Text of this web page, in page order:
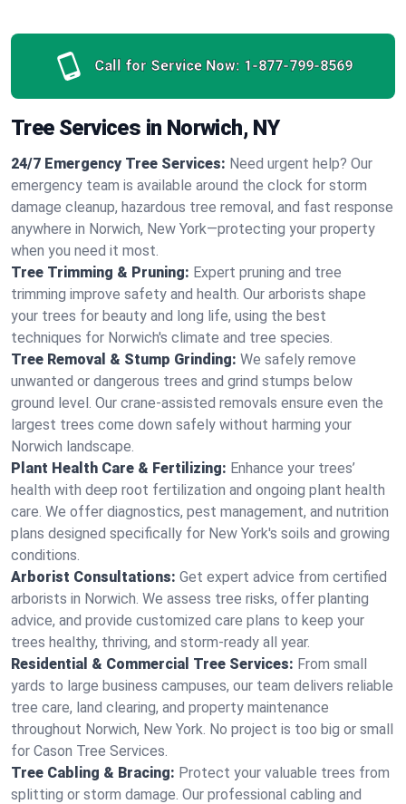
Call for Service Now: 1-877-799-8569
Tree Services in Norwich, NY
24/7 Emergency Tree Services: Need urgent help? Our
emergency team is available around the clock for storm
damage cleanup, hazardous tree removal, and fast response
anywhere in Norwich, New York—protecting your property
when you need it most.
Tree Trimming & Pruning: Expert pruning and tree
trimming improve safety and health. Our arborists shape
your trees for beauty and long life, using the best
techniques for Norwich's climate and tree species.
Tree Removal & Stump Grinding: We safely remove
unwanted or dangerous trees and grind stumps below
ground level. Our crane-assisted removals ensure even the
largest trees come down safely without harming your
Norwich landscape.
Plant Health Care & Fertilizing: Enhance your trees’
health with deep root fertilization and ongoing plant health
care. We offer diagnostics, pest management, and nutrition
plans designed specifically for New York's soils and growing
conditions.
Arborist Consultations: Get expert advice from certified
arborists in Norwich. We assess tree risks, offer planting
advice, and provide customized care plans to keep your
trees healthy, thriving, and storm-ready all year.
Residential & Commercial Tree Services: From small
yards to large business campuses, our team delivers reliable
tree care, land clearing, and property maintenance
throughout Norwich, New York. No project is too big or small
for Cason Tree Services.
Tree Cabling & Bracing: Protect your valuable trees from
splitting or storm damage. Our professional cabling and